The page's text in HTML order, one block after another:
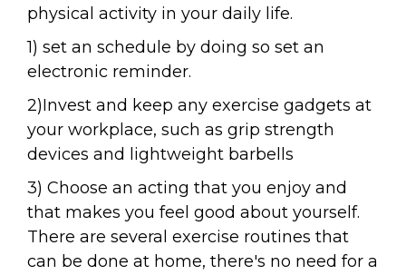
physical activity in your daily life.
1) set an schedule by doing so set an
electronic reminder.
2)Invest and keep any exercise gadgets at
your workplace, such as grip strength
devices and lightweight barbells
3) Choose an acting that you enjoy and
that makes you feel good about yourself.
There are several exercise routines that
can be done at home, there's no need for a